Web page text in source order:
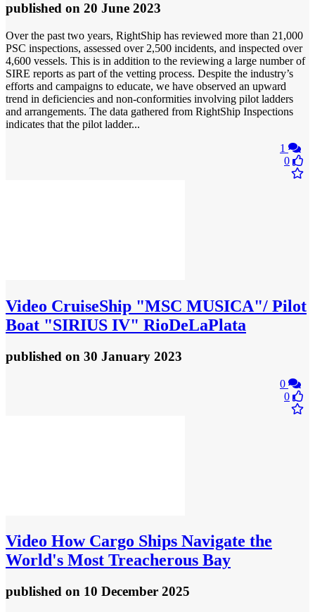
published on 20 June 2023
Over the past two years, RightShip has reviewed more than 21,000
PSC inspections, assessed over 2,500 incidents, and inspected over
4,600 vessels. This is in addition to the reviewing a large number of
SIRE reports as part of the vetting process. Despite the industry’s
efforts and campaigns to educate, we have observed an upward
trend in deficiencies and non-conformities involving pilot ladders
and arrangements. The data gathered from RightShip Inspections
indicates that the pilot ladder...
1
0
Video CruiseShip "MSC MUSICA"/ Pilot
Boat "SIRIUS IV" RioDeLaPlata
published on 30 January 2023
0
0
Video How Cargo Ships Navigate the
World's Most Treacherous Bay
published on 10 December 2025